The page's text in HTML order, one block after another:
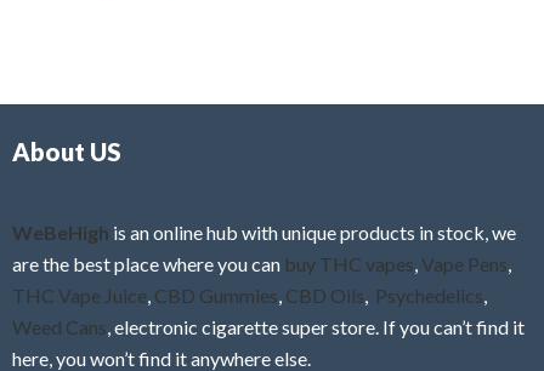
f
About US
WeBeHigh is an online hub with unique products in stock, we
are the best place where you can buy THC vapes Vape Pens
THC Vape Juice CBD Gummies CBD Oils Psychedelics
Weed Cans , electronic cigarette super store. If you can’t find it
here, you won’t find it anywhere else.